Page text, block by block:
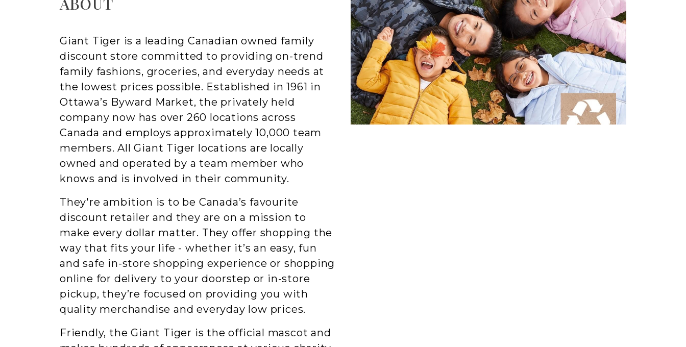
Giant Tiger is a leading Canadian owned family
discount store committed to providing on-trend
family fashions, groceries, and everyday needs at
the lowest prices possible. Established in 1961 in
Ottawa’s Byward Market, the privately held
company now has over 260 locations across
Canada and employs approximately 10,000 team
members. All Giant Tiger locations are locally
owned and operated by a team member who
knows and is involved in their community.
They're ambition is to be Canada’s favourite
discount retailer and they are on a mission to
make every dollar matter. They offer shopping the
way that fits your life - whether it’s an easy, fun
and safe in-store shopping experience or shopping
online for delivery to your doorstep or in-store
pickup, they’re focused on providing you with
quality merchandise and everyday low prices.
Friendly, the Giant Tiger is the official mascot and